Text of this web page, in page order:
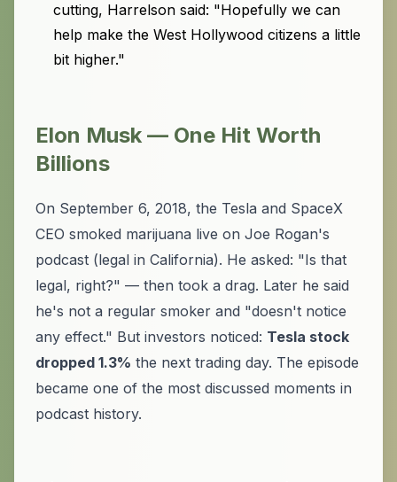
cutting, Harrelson said: "Hopefully we can
help make the West Hollywood citizens a little
bit higher."
Elon Musk — One Hit Worth
Billions
On September 6, 2018, the Tesla and SpaceX
CEO smoked marijuana live on Joe Rogan's
podcast (legal in California). He asked: "Is that
legal, right?" — then took a drag. Later he said
he's not a regular smoker and "doesn't notice
any effect." But investors noticed: Tesla stock
dropped 1.3% the next trading day. The episode
became one of the most discussed moments in
podcast history.